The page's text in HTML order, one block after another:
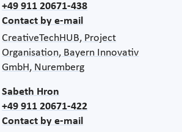
+49 911 20671-438
Contact by e-mail
CreativeTechHUB, Project
Organisation, Bayern Innovativ
GmbH, Nuremberg
Sabeth Hron
+49 911 20671-422
Contact by e-mail